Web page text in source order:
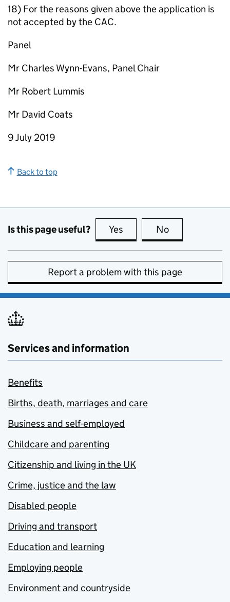
18) For the reasons given above the application is
not accepted by the CAC.
Panel
Mr Charles Wynn-Evans, Panel Chair
Mr Robert Lummis
Mr David Coats
9 July 2019
Back to top
Is this page useful? Yes this page is useful
No
Report a problem with this page
Services and information
Benefits
Births, death, marriages and care
Business and self-employed
Childcare and parenting
Citizenship and living in the UK
Crime, justice and the law
Disabled people
Driving and transport
Education and learning
Employing people
Environment and countryside